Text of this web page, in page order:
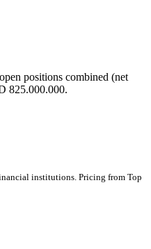
positions combined (net
825.000.000.
institutions. Pricing from Top